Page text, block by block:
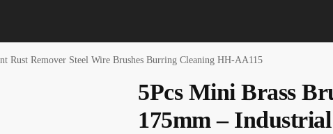
Rust Remover Steel Wire Brushes Burring Cleaning HH-AA115
5Pcs Mini Brass
175mm – Industrial